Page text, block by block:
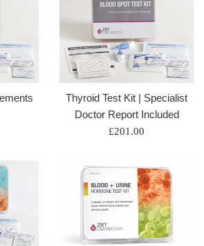
Thyroid Test Kit | Specialist
Doctor Report Included
Regular
£201.00